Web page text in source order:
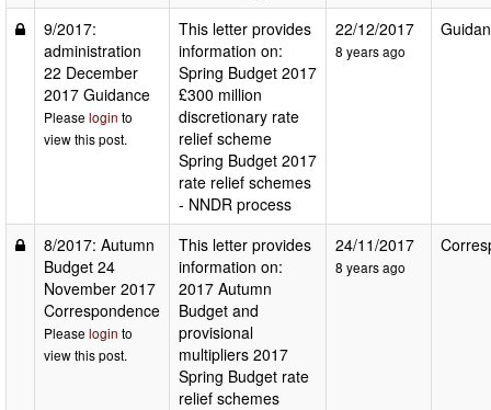
9/2017:
administration
22 December
2017 Guidance
Please login to
view this post.
This letter provides
information on:
Spring Budget 2017
£300 million
discretionary rate
relief scheme
Spring Budget 2017
rate relief schemes
- NNDR process
22/12/2017
8 years ago
8/2017: Autumn
Budget 24
November 2017
Correspondence
Please login to
view this post.
This letter provides
information on:
2017 Autumn
Budget and
provisional
multipliers 2017
Spring Budget rate
relief schemes
24/11/2017
8 years ago